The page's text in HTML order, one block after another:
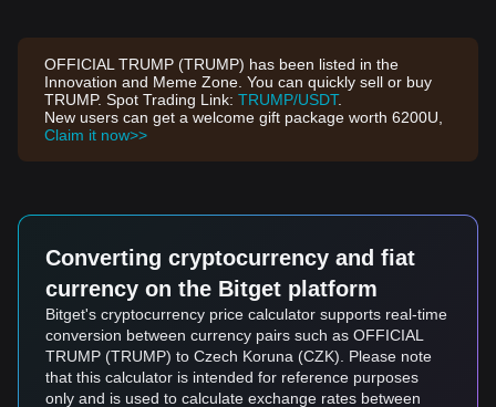
OFFICIAL TRUMP (TRUMP) has been listed in the
Innovation and Meme Zone. You can quickly sell or buy
TRUMP. Spot Trading Link: TRUMP/USDT.
New users can get a welcome gift package worth 6200U,
Claim it now>>
Converting cryptocurrency and fiat
currency on the Bitget platform
Bitget's cryptocurrency price calculator supports real-time
conversion between currency pairs such as OFFICIAL
TRUMP (TRUMP) to Czech Koruna (CZK). Please note
that this calculator is intended for reference purposes
only and is used to calculate exchange rates between